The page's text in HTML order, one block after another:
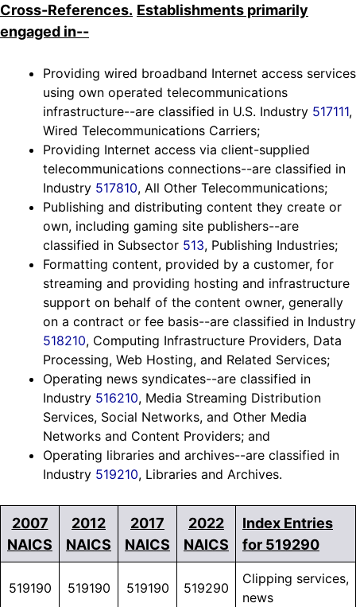
Cross-References. Establishments primarily
engaged in--
Providing wired broadband Internet access services
using own operated telecommunications
infrastructure--are classified in U.S. Industry 517111,
Wired Telecommunications Carriers;
Providing Internet access via client-supplied
telecommunications connections--are classified in
Industry 517810, All Other Telecommunications;
Publishing and distributing content they create or
own, including gaming site publishers--are
classified in Subsector 513, Publishing Industries;
Formatting content, provided by a customer, for
streaming and providing hosting and infrastructure
support on behalf of the content owner, generally
on a contract or fee basis--are classified in Industry
518210, Computing Infrastructure Providers, Data
Processing, Web Hosting, and Related Services;
Operating news syndicates--are classified in
Industry 516210, Media Streaming Distribution
Services, Social Networks, and Other Media
Networks and Content Providers; and
Operating libraries and archives--are classified in
Industry 519210, Libraries and Archives.
2007
NAICS
2012
NAICS
2017
NAICS
2022
NAICS
Index Entries
for 519290
519190 519190 519190 519290
Clipping services,
news